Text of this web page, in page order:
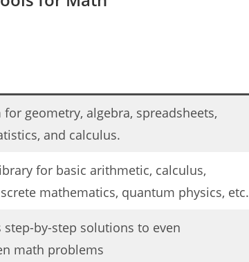
geometry, algebra, spreadsheets,
and calculus.
for basic arithmetic, calculus,
mathematics, quantum physics, etc.
step-by-step solutions to even
math problems